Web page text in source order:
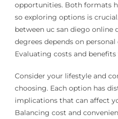
opportunities. Both formats
so exploring options is
between uc san diego online
degrees depends on
Evaluating costs and
Consider your lifestyle and
choosing. Each option has
implications that can affect
Balancing cost and